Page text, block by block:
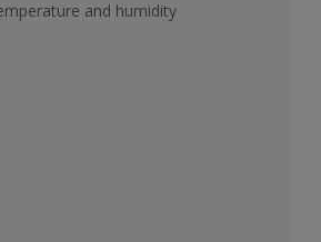
and humidity